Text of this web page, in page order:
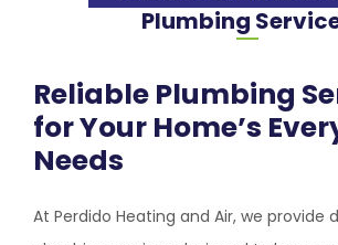
Plumbing
Reliable Plumbing
for Your Home’s
Needs
At Perdido Heating and Air, we provide